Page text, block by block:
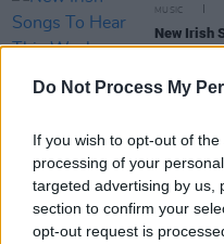
Do Not Process My
If you wish to opt-out of
processing of your
targeted advertising by us,
section to confirm your
opt-out request is
MUSIC
New Irish